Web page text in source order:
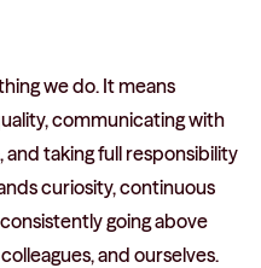
we do. It means
communicating with
and taking full responsibility
curiosity, continuous
going above
and ourselves.